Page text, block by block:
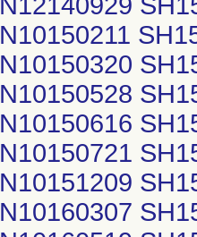
N10150211
N10150320
N10150528
N10150616
N10150721
N10151209
N10160307